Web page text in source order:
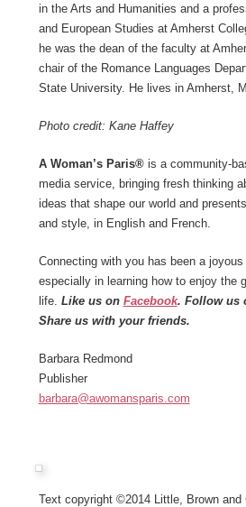
in the Arts and Humanities and a
and European Studies at Amherst
he was the dean of the faculty at
chair of the Romance Languages
State University. He lives in Amherst,
Photo credit: Kane Haffey
A Woman’s Paris®is a community-
media service, bringing fresh thinking
ideas that shape our world and
and style, in English and French.
Connecting with you has been a
especially in learning how to enjoy the
life. Like us on Facebook. Follow us
Share us with your friends.
Barbara Redmond
Publisher
barbara@awomansparis.com
Text copyright ©2014 Little, Brown and